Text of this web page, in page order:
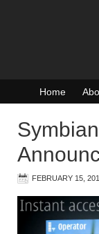
Home
FEBRUARY 15,